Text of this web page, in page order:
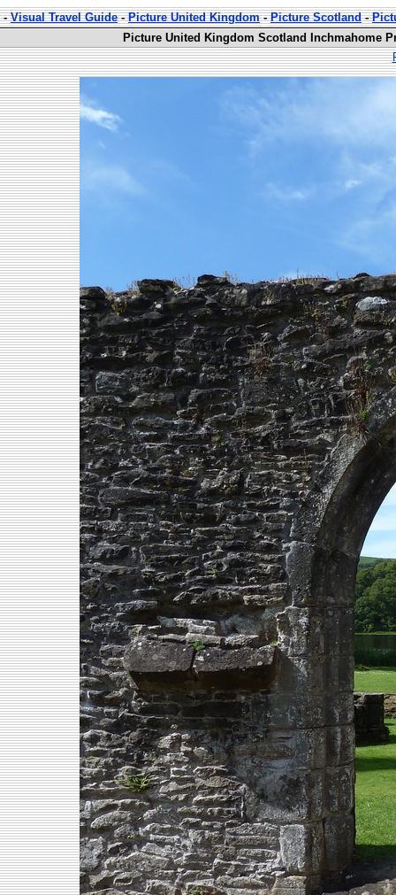
-Visual Travel Guide-Picture United Kingdom-Picture Scotland-
Picture United Kingdom Scotland Inchmahome